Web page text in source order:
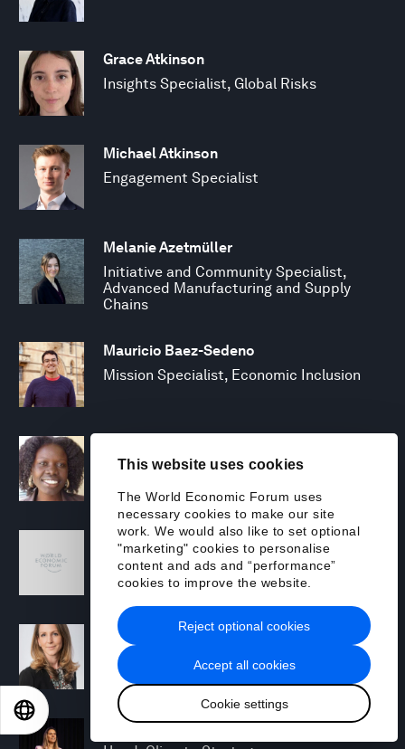
This website uses cookies
The World Economic Forum uses
necessary cookies to make our site
work. We would also like to set optional
"marketing" cookies to personalise
content and ads and “performance”
cookies to improve the website.
Accept all cookies
Cookie settings
Reject optional cookies
Grace Atkinson
Insights Specialist, Global Risks
Michael Atkinson
Engagement Specialist
Melanie Azetmüller
Initiative and Community Specialist,
Advanced Manufacturing and Supply
Chains
Mauricio Baez-Sedeno
Mission Specialist, Economic Inclusion
People Strategy and Transformation
Sofia Balestrin
ECP Fall 2025 - Geopolitical Agenda
Silja Baller
Head of Mission, Economic Inclusion
Laia Barbarà
日本語